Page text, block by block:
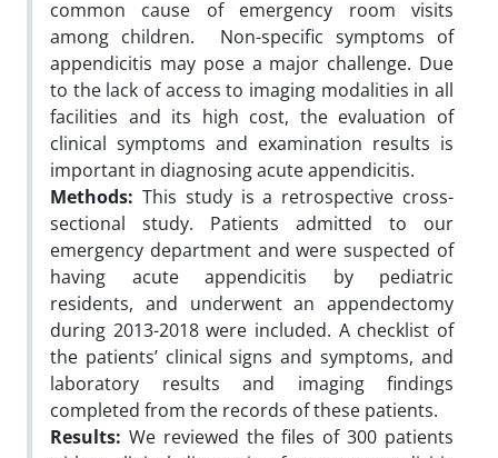
common cause of emergency room visits
among children. Non-specific symptoms of
appendicitis may pose a major challenge. Due
to the lack of access to imaging modalities in all
facilities and its high cost, the evaluation of
clinical symptoms and examination results is
important in diagnosing acute appendicitis.
Methods: This study is a retrospective cross-
sectional study. Patients admitted to our
emergency department and were suspected of
having acute appendicitis by pediatric
residents, and underwent an appendectomy
during 2013-2018 were included. A checklist of
the patients’ clinical signs and symptoms, and
laboratory results and imaging findings
completed from the records of these patients.
Results: We reviewed the files of 300 patients